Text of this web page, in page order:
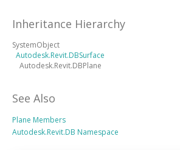
Inheritance Hierarchy
SystemObject
Autodesk.Revit.DBSurface
Autodesk.Revit.DBPlane
See Also
Plane Members
Autodesk.Revit.DB Namespace